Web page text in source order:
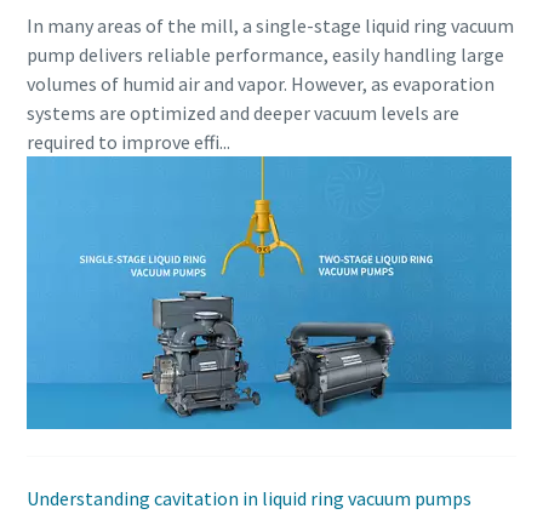
In many areas of the mill, a single-stage liquid ring vacuum
pump delivers reliable performance, easily handling large
volumes of humid air and vapor. However, as evaporation
systems are optimized and deeper vacuum levels are
required to improve effi...
Understanding cavitation in liquid ring vacuum pumps